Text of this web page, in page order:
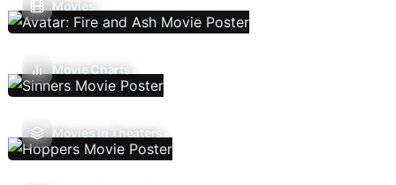
Movies
Movie Charts
Movies In Theaters